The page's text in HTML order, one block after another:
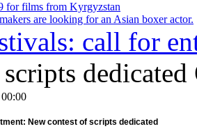
for films from Kyrgyzstan
are looking for an Asian boxer actor.
call for
New contest of scripts dedicated